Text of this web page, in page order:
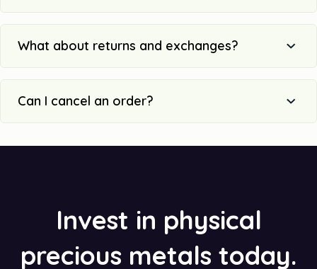
What about returns and exchanges?
Can I cancel an order?
Invest in physical
precious metals today.